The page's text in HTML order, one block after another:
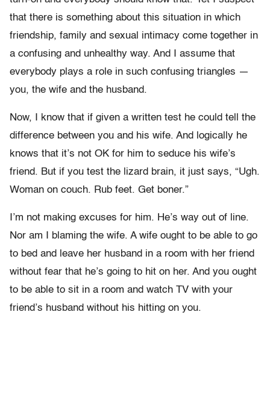
that there is something about this situation in which
friendship, family and sexual intimacy come together in
a confusing and unhealthy way. And I assume that
everybody plays a role in such confusing triangles —
you, the wife and the husband.
Now, I know that if given a written test he could tell the
difference between you and his wife. And logically he
knows that it’s not OK for him to seduce his wife’s
friend. But if you test the lizard brain, it just says, “Ugh.
Woman on couch. Rub feet. Get boner.”
I’m not making excuses for him. He’s way out of line.
Nor am I blaming the wife. A wife ought to be able to go
to bed and leave her husband in a room with her friend
without fear that he’s going to hit on her. And you ought
to be able to sit in a room and watch TV with your
friend’s husband without his hitting on you.